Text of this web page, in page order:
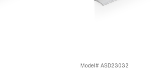
Model# ASD23032